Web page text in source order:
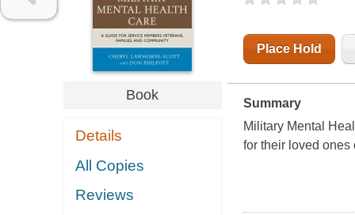
Book
Details
All Copies
Reviews
Place Hold
Summary
Military Mental
for their loved ones